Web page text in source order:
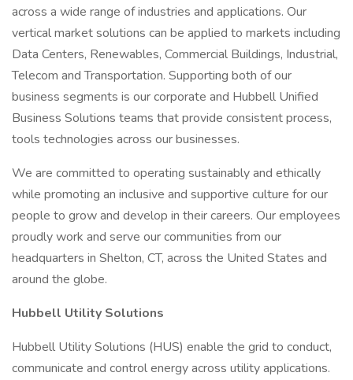
across a wide range of industries and applications. Our
vertical market solutions can be applied to markets including
Data Centers, Renewables, Commercial Buildings, Industrial,
Telecom and Transportation. Supporting both of our
business segments is our corporate and Hubbell Unified
Business Solutions teams that provide consistent process,
tools technologies across our businesses.
We are committed to operating sustainably and ethically
while promoting an inclusive and supportive culture for our
people to grow and develop in their careers. Our employees
proudly work and serve our communities from our
headquarters in Shelton, CT, across the United States and
around the globe.
Hubbell Utility Solutions
Hubbell Utility Solutions (HUS) enable the grid to conduct,
communicate and control energy across utility applications.